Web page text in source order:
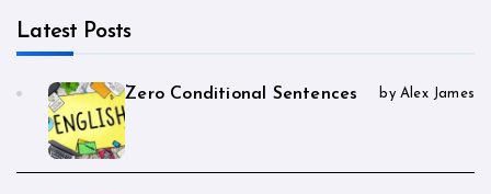
Latest Posts
Zero Conditional Sentences by Alex James